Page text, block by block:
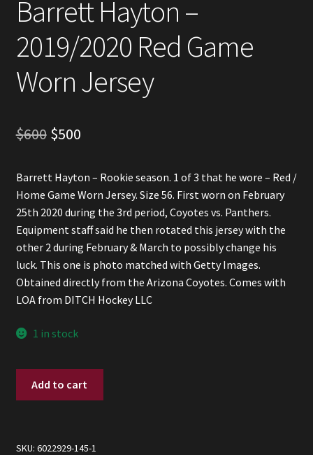
Barrett Hayton –
2019/2020 Red Game
Worn Jersey
$600 Original
was:
$600.
$500Current
is:
$500.
Barrett Hayton – Rookie season. 1 of 3 that he wore – Red /
Home Game Worn Jersey. Size 56. First worn on February
25th 2020 during the 3rd period, Coyotes vs. Panthers.
Equipment staff said he then rotated this jersey with the
other 2 during February & March to possibly change his
luck. This one is photo matched with Getty Images.
Obtained directly from the Arizona Coyotes. Comes with
LOA from DITCH Hockey LLC
1 in stock
Red
Add to cart
SKU: 6022929-145-1